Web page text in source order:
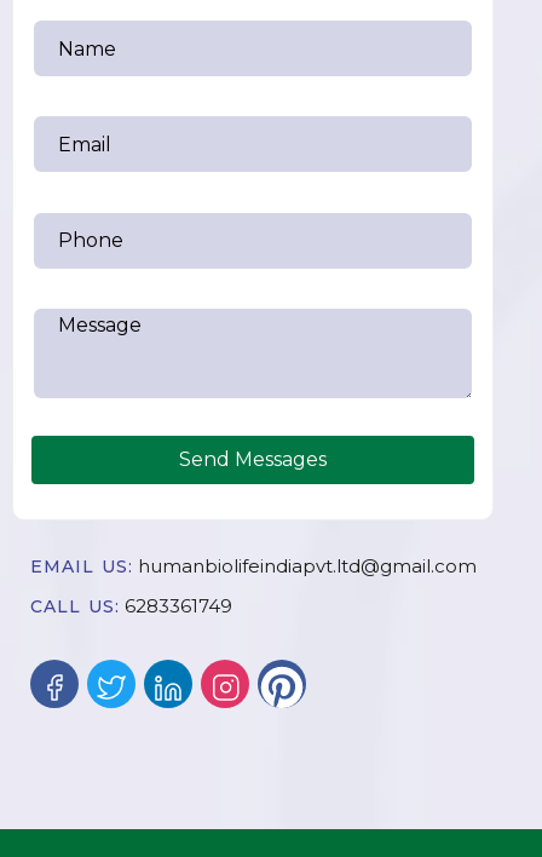
Send Messages
EMAIL US: humanbiolifeindiapvt.ltd@gmail.com
CALL US: 6283361749